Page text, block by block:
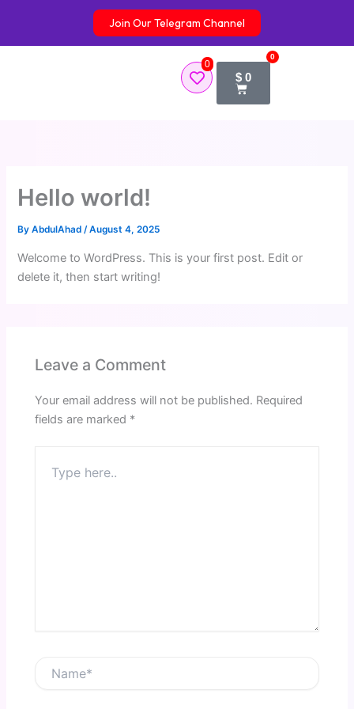
content
Join Our Telegram Channel
0
$ 0
0
Hello world!
ByAbdulAhad/August 4, 2025
Welcome to WordPress. This is your first post. Edit or
delete it, then start writing!
Leave a Comment
Your email address will not be published. Required
fields are marked *
here..